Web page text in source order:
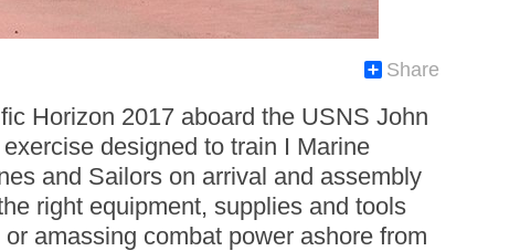
Share
Horizon 2017 aboard the USNS John
designed to train I Marine
and Sailors on arrival and assembly
right equipment, supplies and tools
amassing combat power ashore from